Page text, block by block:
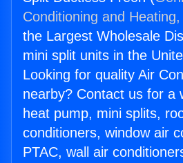
Conditioning and
the Largest Wholesale
mini split units in the
Looking for quality Air
nearby? Contact us for a
heat pump, mini splits,
conditioners, window air
PTAC, wall air